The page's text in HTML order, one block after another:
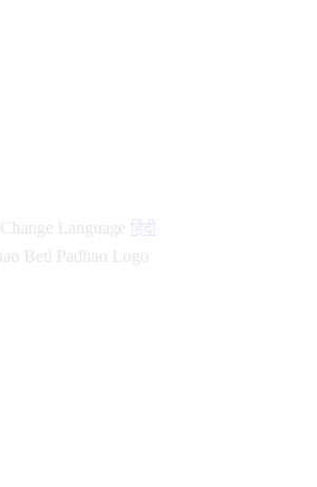
Change Language हिंदी